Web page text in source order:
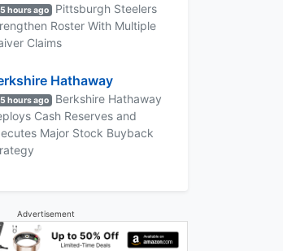
5 hours ago
Pittsburgh Steelers
Roster With Multiple
Claims
Hathaway
5 hours ago
Berkshire Hathaway
Cash Reserves and
Major Stock Buyback
Advertisement